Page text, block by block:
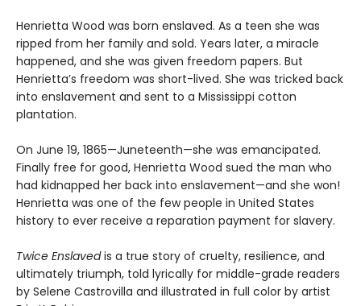
Henrietta Wood was born enslaved. As a teen she was
ripped from her family and sold. Years later, a miracle
happened, and she was given freedom papers. But
Henrietta’s freedom was short-lived. She was tricked back
into enslavement and sent to a Mississippi cotton
plantation.
On June 19, 1865—Juneteenth—she was emancipated.
Finally free for good, Henrietta Wood sued the man who
had kidnapped her back into enslavement—and she won!
Henrietta was one of the few people in United States
history to ever receive a reparation payment for slavery.
Twice Enslavedis a true story of cruelty, resilience, and
ultimately triumph, told lyrically for middle-grade readers
by Selene Castrovilla and illustrated in full color by artist